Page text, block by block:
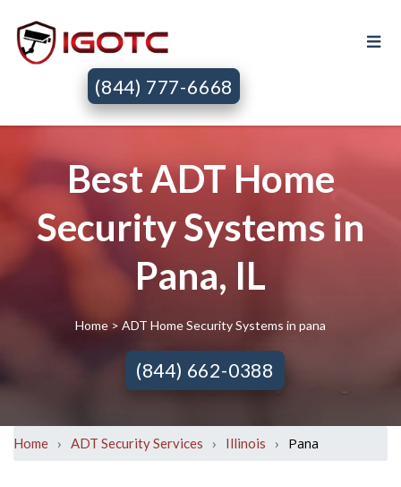
(844) 777-6668
Best ADT Home
Security Systems in
Pana, IL
Home> ADT Home Security Systems in pana
(844) 662-0388
Home › ADT Security Services › Illinois › Pana